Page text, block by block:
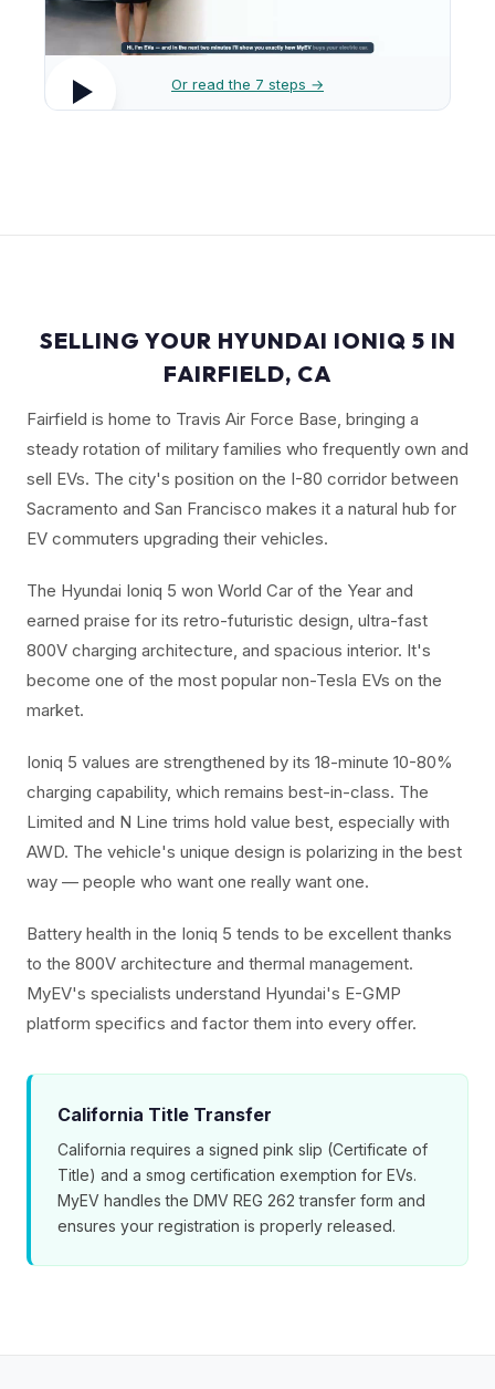
Or read the 7 steps →
SELLING YOUR HYUNDAI IONIQ 5 IN
FAIRFIELD, CA
Fairfield is home to Travis Air Force Base, bringing a
steady rotation of military families who frequently own and
sell EVs. The city's position on the I-80 corridor between
Sacramento and San Francisco makes it a natural hub for
EV commuters upgrading their vehicles.
The Hyundai Ioniq 5 won World Car of the Year and
earned praise for its retro-futuristic design, ultra-fast
800V charging architecture, and spacious interior. It's
become one of the most popular non-Tesla EVs on the
market.
Ioniq 5 values are strengthened by its 18-minute 10-80%
charging capability, which remains best-in-class. The
Limited and N Line trims hold value best, especially with
AWD. The vehicle's unique design is polarizing in the best
way — people who want one really want one.
Battery health in the Ioniq 5 tends to be excellent thanks
to the 800V architecture and thermal management.
MyEV's specialists understand Hyundai's E-GMP
platform specifics and factor them into every offer.
California Title Transfer
California requires a signed pink slip (Certificate of
Title) and a smog certification exemption for EVs.
MyEV handles the DMV REG 262 transfer form and
ensures your registration is properly released.